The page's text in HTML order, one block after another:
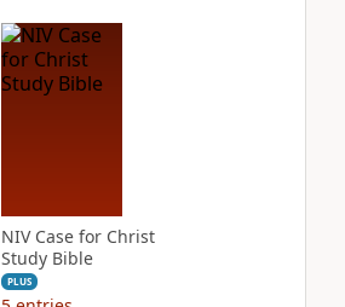
NIV Case for Christ
Study Bible
PLUS